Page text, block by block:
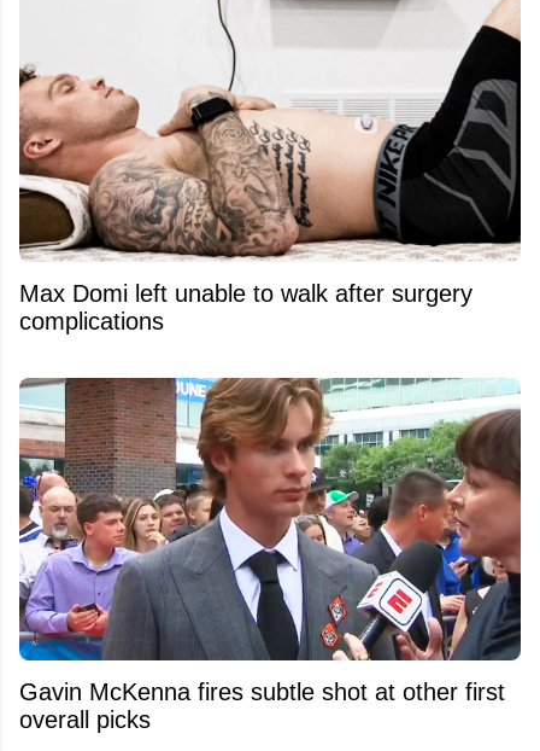
Max Domi left unable to walk after surgery
complications
Gavin McKenna fires subtle shot at other first
overall picks